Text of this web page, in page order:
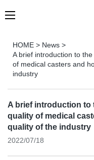
HOME > News >
A brief introduction to
of medical casters and
industry
A brief introduction
quality of medical
quality of the industry
2022/07/18